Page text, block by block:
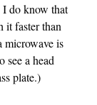
do know that
faster than
microwave is
see a head
plate.)